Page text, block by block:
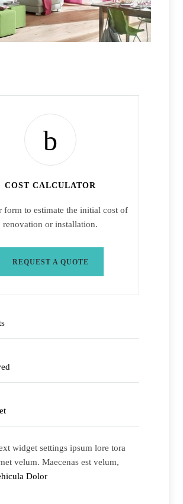
COST CALCULATOR
form to estimate the initial cost of
renovation or installation.
REQUEST A QUOTE
widget settings ipsum lore tora
velum. Maecenas est velum,
Dolor